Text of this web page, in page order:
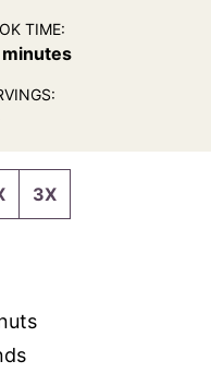
TIME:
minutes
3X